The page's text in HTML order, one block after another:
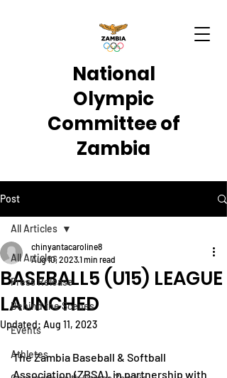
National
Olympic
Committee of
Zambia
Post
All Articles
Press Release
Behind the Scenes
Events
Athletes
All Articles
BASEBALL5 (U15) LEAGUE
LAUNCHED
chinyantacaroline8
Aug 10, 20231 min read
Updated: Aug 11, 2023
The Zambia Baseball & Softball
Association (ZBSA), in partnership with